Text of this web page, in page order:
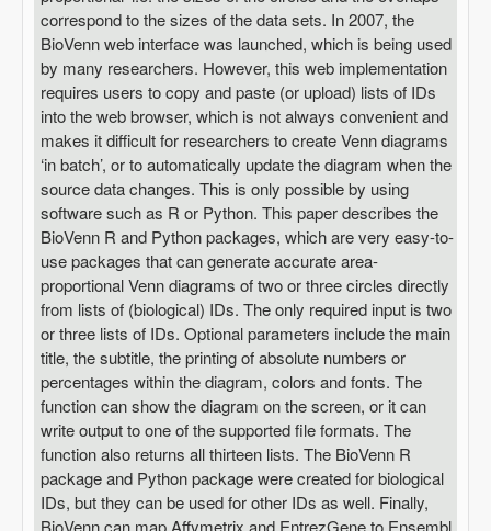
correspond to the sizes of the data sets. In 2007, the
BioVenn web interface was launched, which is being used
by many researchers. However, this web implementation
requires users to copy and paste (or upload) lists of IDs
into the web browser, which is not always convenient and
makes it difficult for researchers to create Venn diagrams
‘in batch’, or to automatically update the diagram when the
source data changes. This is only possible by using
software such as R or Python. This paper describes the
BioVenn R and Python packages, which are very easy-to-
use packages that can generate accurate area-
proportional Venn diagrams of two or three circles directly
from lists of (biological) IDs. The only required input is two
or three lists of IDs. Optional parameters include the main
title, the subtitle, the printing of absolute numbers or
percentages within the diagram, colors and fonts. The
function can show the diagram on the screen, or it can
write output to one of the supported file formats. The
function also returns all thirteen lists. The BioVenn R
package and Python package were created for biological
IDs, but they can be used for other IDs as well. Finally,
BioVenn can map Affymetrix and EntrezGene to Ensembl